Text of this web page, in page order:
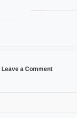
Leave a Comment